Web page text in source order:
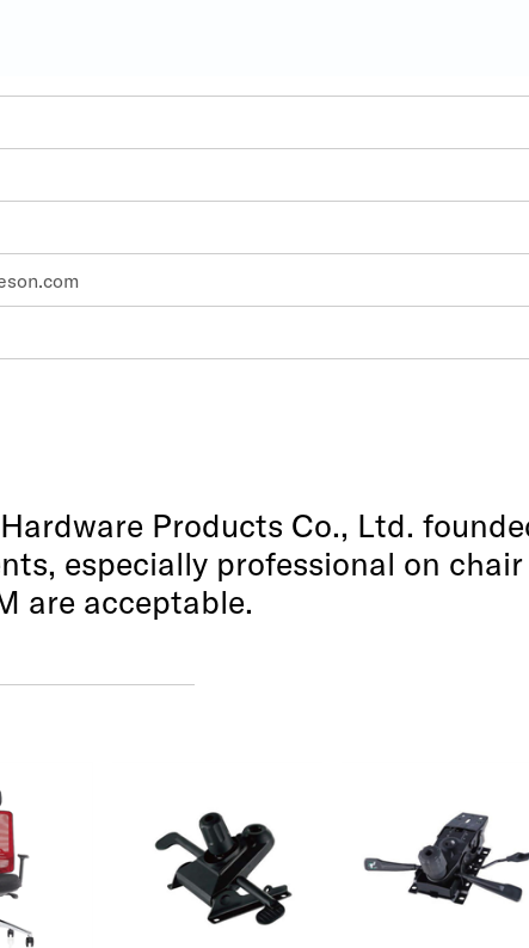
Products Co., Ltd.
especially professional on
are acceptable.